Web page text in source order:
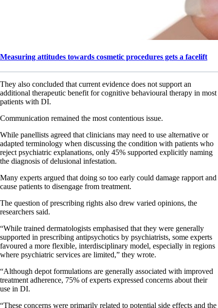
Measuring attitudes towards cosmetic procedures gets a facelift
They also concluded that current evidence does not support an
additional therapeutic benefit for cognitive behavioural therapy in most
patients with DI.
Communication remained the most contentious issue.
While panellists agreed that clinicians may need to use alternative or
adapted terminology when discussing the condition with patients who
reject psychiatric explanations, only 45% supported explicitly naming
the diagnosis of delusional infestation.
Many experts argued that doing so too early could damage rapport and
cause patients to disengage from treatment.
The question of prescribing rights also drew varied opinions, the
researchers said.
“While trained dermatologists emphasised that they were generally
supported in prescribing antipsychotics by psychiatrists, some experts
favoured a more flexible, interdisciplinary model, especially in regions
where psychiatric services are limited,” they wrote.
“Although depot formulations are generally associated with improved
treatment adherence, 75% of experts expressed concerns about their
use in DI.
“These concerns were primarily related to potential side effects and the